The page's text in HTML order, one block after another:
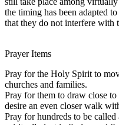
the timing has been adapted
that they do not interfere with
Prayer Items
Pray for the Holy Spirit to
churches and families.
Pray for them to draw close
desire an even closer walk
Pray for hundreds to be